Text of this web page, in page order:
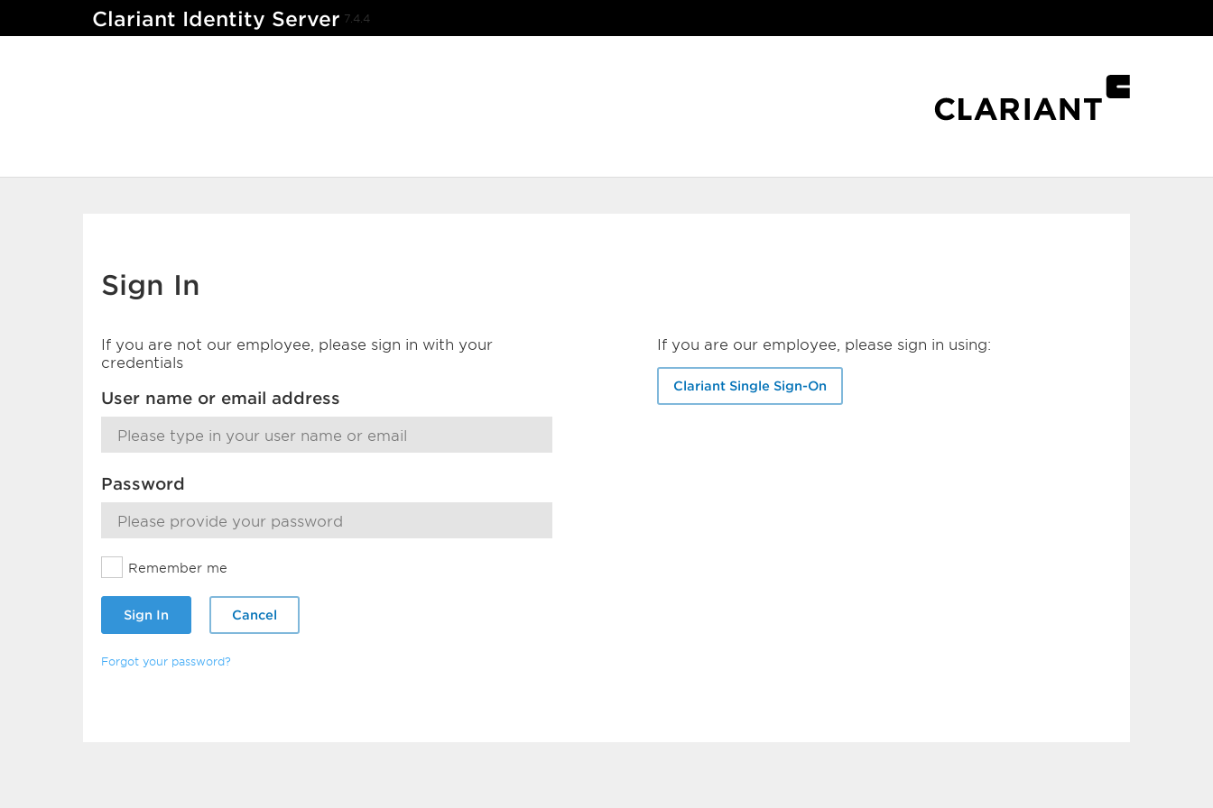
Clariant Identity Server 7.4.4
Sign In
If you are not our employee, please sign in with your
credentials
User name or email address
Password
Remember me
Sign In Cancel
Forgot your password?
If you are our employee, please sign in using:
Clariant Single Sign-On